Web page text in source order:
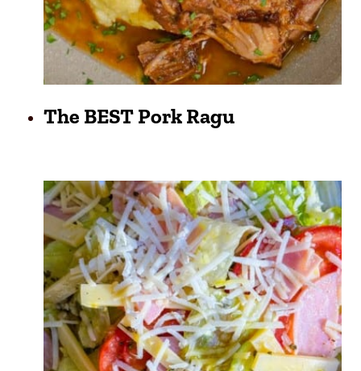
The BEST Pork Ragu